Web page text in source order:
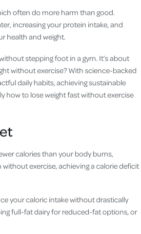
often do more harm than good.
increasing your protein intake, and
health and weight.
stepping foot in a gym. It’s about
without exercise? With science-backed
daily habits, achieving sustainable
how to lose weight fast without exercise
calories than your body burns,
exercise, achieving a calorie deficit
your caloric intake without drastically
full-fat dairy for reduced-fat options, or